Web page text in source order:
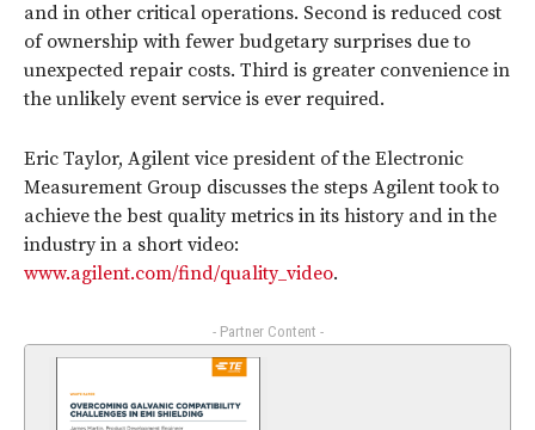
and in other critical operations. Second is reduced cost
of ownership with fewer budgetary surprises due to
unexpected repair costs. Third is greater convenience in
the unlikely event service is ever required.
Eric Taylor, Agilent vice president of the Electronic
Measurement Group discusses the steps Agilent took to
achieve the best quality metrics in its history and in the
industry in a short video:
www.agilent.com/find/quality_video.
- Partner Content -